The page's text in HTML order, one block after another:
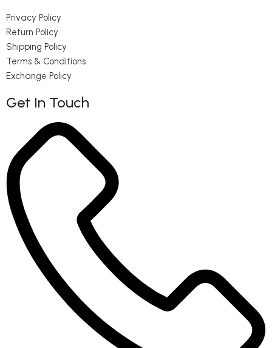
Privacy Policy
Return Policy
Shipping Policy
Terms & Conditions
Exchange Policy
Get In Touch